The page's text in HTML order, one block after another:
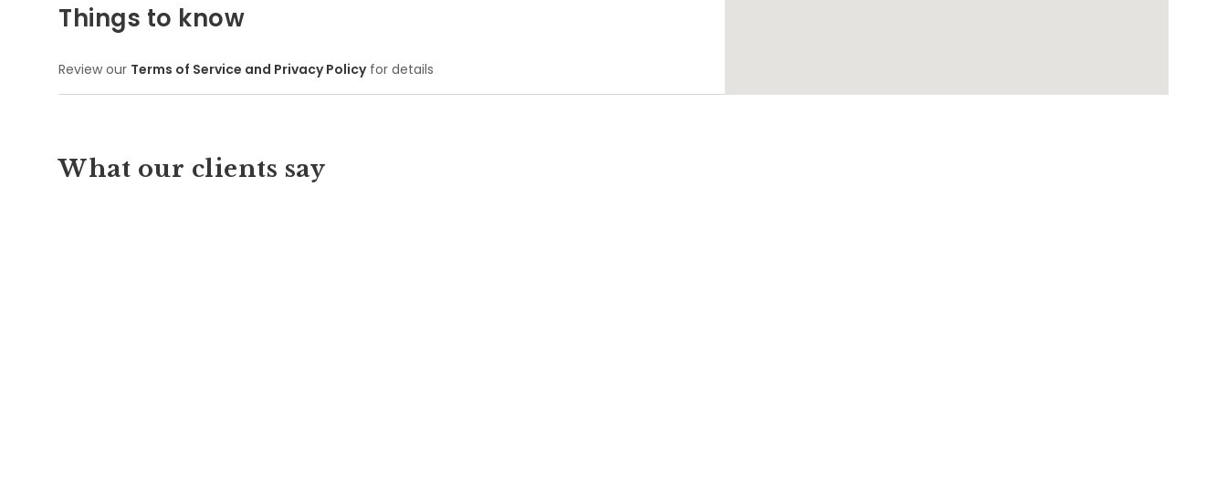
Things to know
Review our Terms of Service and Privacy Policyfor details
What our clients say